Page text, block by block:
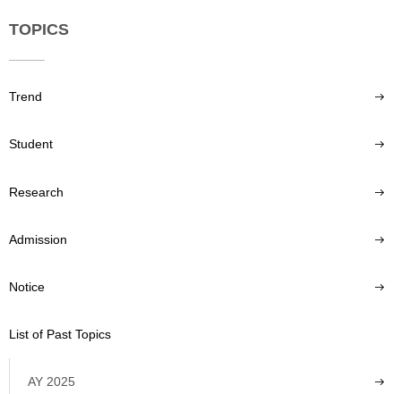
TOPICS
Trend
Student
Research
Admission
Notice
List of Past Topics
AY 2025